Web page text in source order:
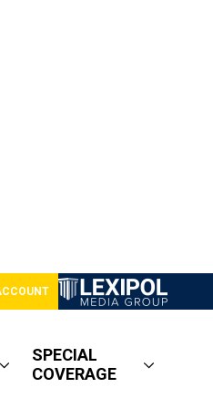
SPECIAL
COVERAGE